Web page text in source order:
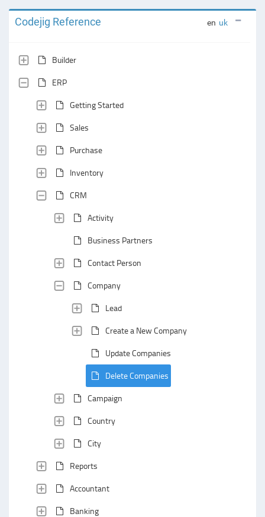
Codejig Reference en uk
Builder
ERP
Getting Started
Sales
Purchase
Inventory
CRM
Activity
Business Partners
Contact Person
Company
Lead
Create a New Company
Update Companies
Delete Companies
Campaign
Country
City
Reports
Accountant
Banking